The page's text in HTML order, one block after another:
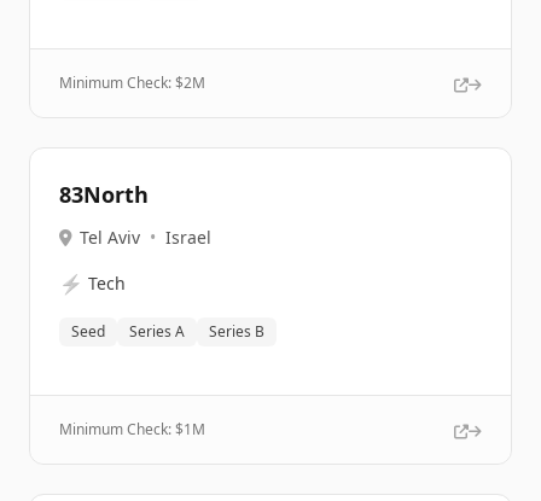
Minimum Check: $2M
83North
Tel Aviv • Israel
⚡ Tech
Seed Series A Series B
Minimum Check: $1M